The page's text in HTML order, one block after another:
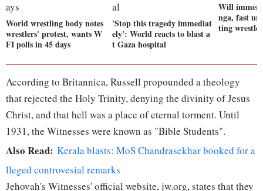
World wrestling body notes
wrestlers' protest, wants W
FI polls in 45 days
'Stop this tragedy immediat
ely': World reacts to blast a
t Gaza hospital
Will
nga, fast
ting
According to Britannica, Russell propounded a theology
that rejected the Holy Trinity, denying the divinity of Jesus
Christ, and that hell was a place of eternal torment. Until
1931, the Witnesses were known as "Bible Students".
Also Read: Kerala blasts: MoS Chandrasekhar booked for a
lleged controvesial remarks
Jehovah's Witnesses' official website, jw.org, states that they